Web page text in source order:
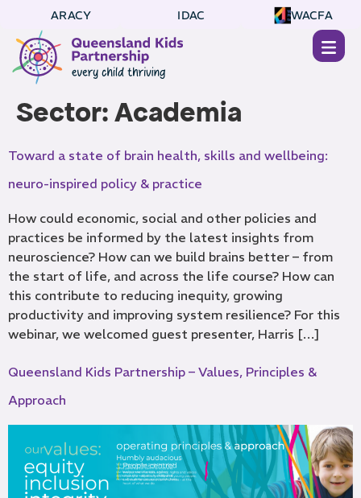
ARACY IDAC WACFA
Sector:Academia
Toward a state of brain health, skills and wellbeing:
neuro-inspired policy & practice
How could economic, social and other policies and
practices be informed by the latest insights from
neuroscience? How can we build brains better – from
the start of life, and across the life course? How can
this contribute to reducing inequity, growing
productivity and improving system resilience? For this
webinar, we welcomed guest presenter, Harris […]
Queensland Kids Partnership – Values, Principles &
Approach